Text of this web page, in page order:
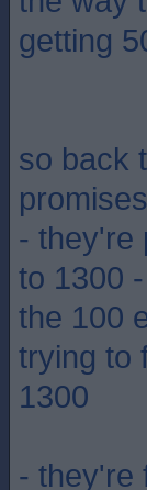
getting
so back
- they're
to 1300
the 100
trying to
1300
- they're